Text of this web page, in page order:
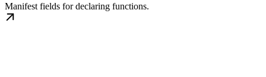
Manifest fields for declaring functions.